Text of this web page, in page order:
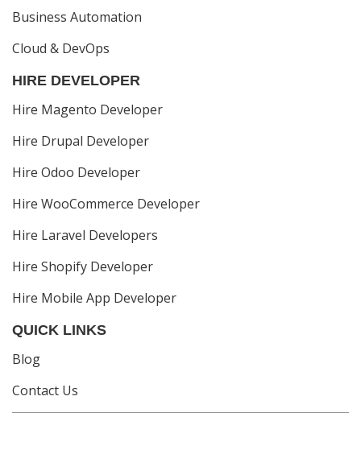
Business Automation
Cloud & DevOps
HIRE DEVELOPER
Hire Magento Developer
Hire Drupal Developer
Hire Odoo Developer
Hire WooCommerce Developer
Hire Laravel Developers
Hire Shopify Developer
Hire Mobile App Developer
QUICK LINKS
Blog
Contact Us